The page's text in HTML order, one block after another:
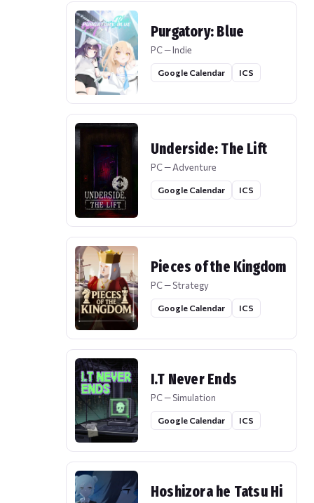
Purgatory: Blue
PC — Indie
Google Calendar ICS
Underside: The Lift
PC — Adventure
Google Calendar ICS
Pieces of the Kingdom
PC — Strategy
Google Calendar ICS
I.T Never Ends
PC — Simulation
Google Calendar ICS
Hoshizora he Tatsu Hi